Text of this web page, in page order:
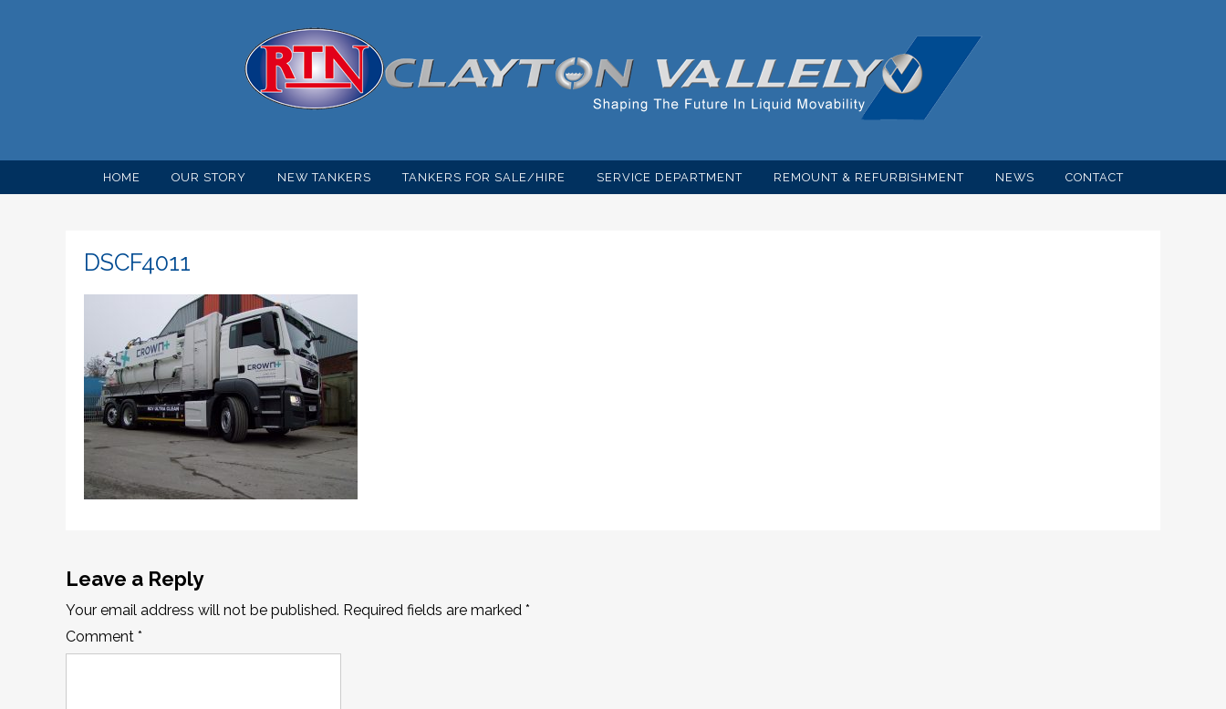
HOME OUR STORY NEW TANKERS TANKERS FOR SALE/HIRE SERVICE DEPARTMENT REMOUNT & REFURBISHMENT NEWS CONTACT
DSCF4011
Leave a Reply
Your email address will not be published. Required fields are marked *
Comment *